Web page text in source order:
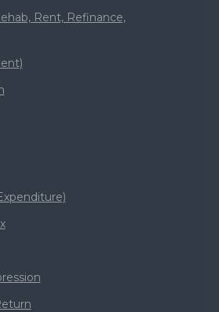
Rent, Refinance,